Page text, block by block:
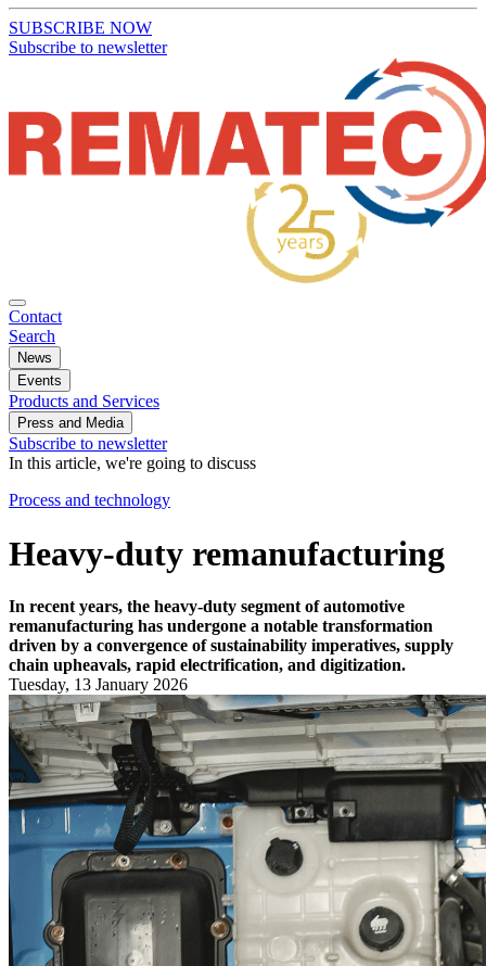
SUBSCRIBE NOW
Subscribe to newsletter
Contact
Search
News
Events
Products and Services
Press and Media
Subscribe to newsletter
In this article, we're going to discuss
Process and technology
Heavy-duty remanufacturing
In recent years, the heavy-duty segment of automotive
remanufacturing has undergone a notable transformation
driven by a convergence of sustainability imperatives, supply
chain upheavals, rapid electrification, and digitization.
Tuesday, 13 January 2026